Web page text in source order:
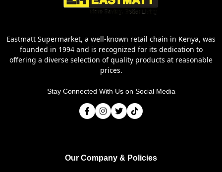
Eastmatt Supermarket, a well-known retail chain in Kenya, was
founded in 1994 and is recognized for its dedication to
offering a diverse selection of quality products at reasonable
prices.
Stay Connected With Us on Social Media
Our Company & Policies